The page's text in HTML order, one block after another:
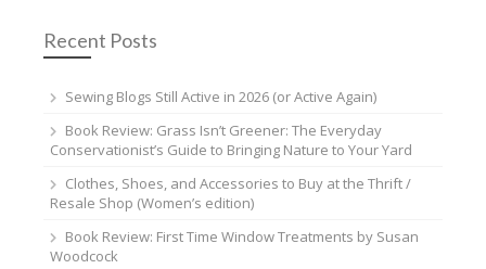
Recent Posts
Sewing Blogs Still Active in 2026 (or Active Again)
Book Review: Grass Isn’t Greener: The Everyday
Conservationist’s Guide to Bringing Nature to Your Yard
Clothes, Shoes, and Accessories to Buy at the Thrift /
Resale Shop (Women’s edition)
Book Review: First Time Window Treatments by Susan
Woodcock